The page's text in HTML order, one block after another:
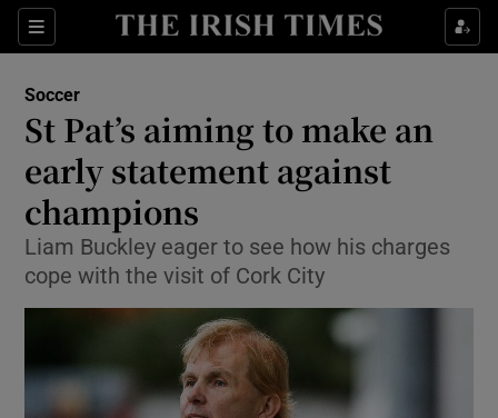
Sections
Show Property sub sections
Show Health sub sections
Show Life & Style sub sections
Show Environment sub sections
Show Technology sub sections
Show Science sub sections
Soccer
St Pat’s aiming to make an
early statement against
champions
Liam Buckley eager to see how his charges
cope with the visit of Cork City